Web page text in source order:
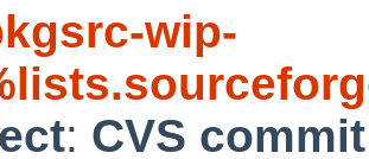
wip-
: CVS